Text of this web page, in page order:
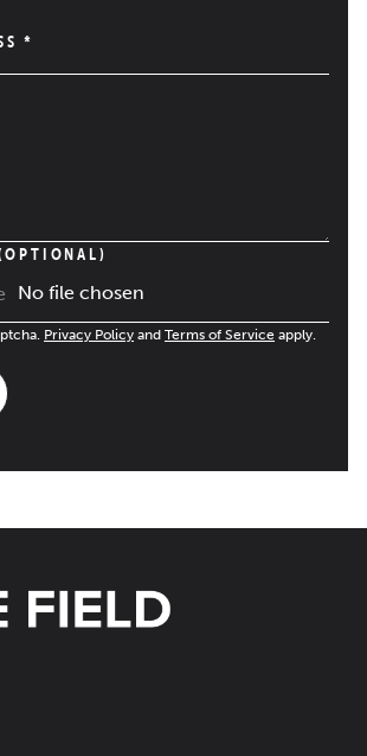
*
No file chosen
Privacy Policy and Terms of Service apply.